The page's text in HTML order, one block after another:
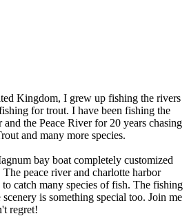
Kingdom, I grew up fishing the rivers
for trout. I have been fishing the
the Peace River for 20 years chasing
and many more species.
bay boat completely customized
peace river and charlotte harbor
catch many species of fish. The fishing
is something special too. Join me
regret!